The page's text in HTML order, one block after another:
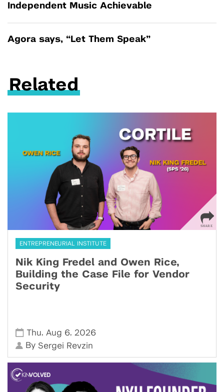
Independent Music Achievable
Agora says, “Let Them Speak”
Related
ENTREPRENEURIAL INSTITUTE
Nik King Fredel and Owen Rice,
Building the Case File for Vendor
Security
Thu, Aug 6, 2026
By Sergei Revzin